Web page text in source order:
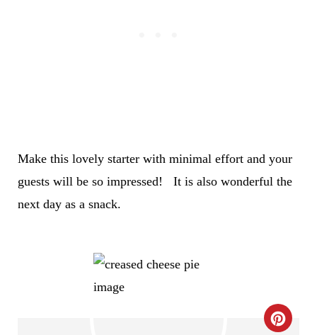
Make this lovely starter with minimal effort and your
guests will be so impressed! It is also wonderful the
next day as a snack.
C